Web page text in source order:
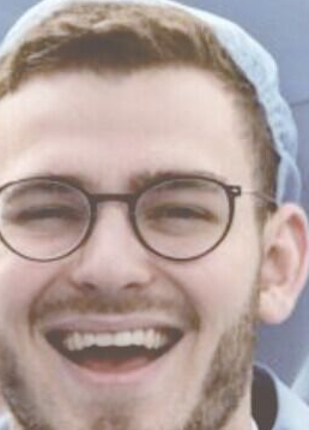
&
document layouts
and personal use